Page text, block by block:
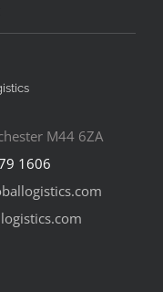
M44 6ZA
1606